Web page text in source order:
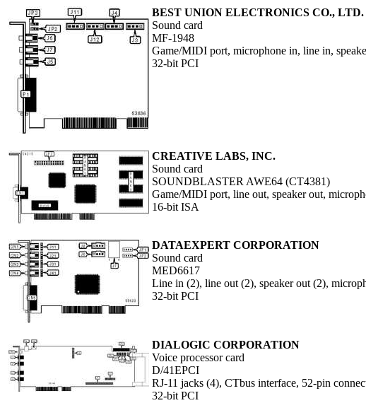
BEST UNION ELECTRONICS CO., LTD.
Sound card
MF-1948
Game/MIDI port, microphone in, line in,
32-bit PCI
CREATIVE LABS, INC.
Sound card
SOUNDBLASTER AWE64 (CT4381)
Game/MIDI port, line out, speaker out,
16-bit ISA
DATAEXPERT CORPORATION
Sound card
MED6617
Line in (2), line out (2), speaker out (2),
32-bit PCI
DIALOGIC CORPORATION
Voice processor card
D/41EPCI
RJ-11 jacks (4), CTbus interface, 52-pin
32-bit PCI